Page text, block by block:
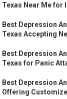
Texas Near Me for
Best Depression
Texas Accepting
Best Depression
Texas for Panic
Best Depression
Offering